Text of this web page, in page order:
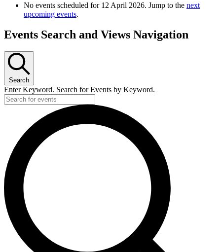
No events scheduled for 12 April 2026. Jump to the next
upcoming events.
Events Search and Views Navigation
Search
Enter Keyword. Search for Events by Keyword.